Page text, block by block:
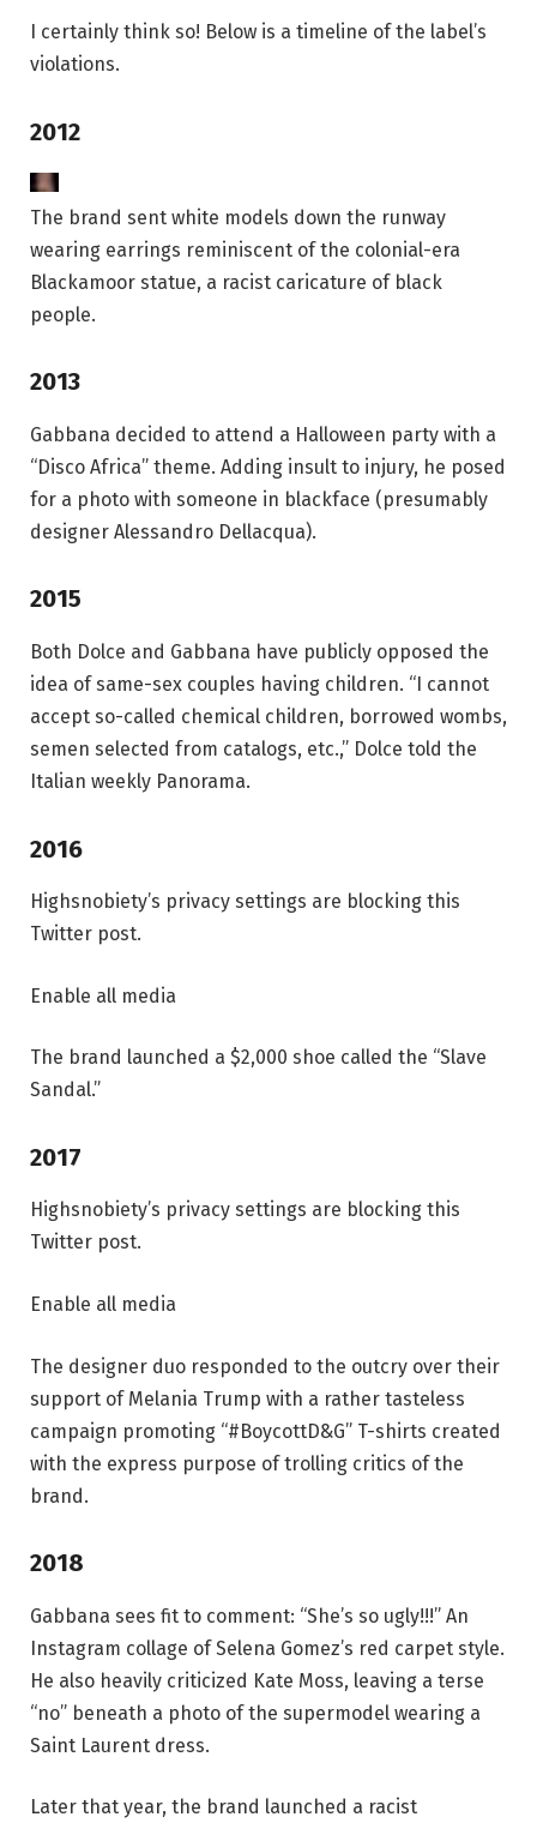
I certainly think so! Below is a timeline of the label’s
violations.
2012
The brand sent white models down the runway
wearing earrings reminiscent of the colonial-era
Blackamoor statue, a racist caricature of black
people.
2013
Gabbana decided to attend a Halloween party with a
“Disco Africa” ​​theme. Adding insult to injury, he posed
for a photo with someone in blackface (presumably
designer Alessandro Dellacqua).
2015
Both Dolce and Gabbana have publicly opposed the
idea of ​​same-sex couples having children. “I cannot
accept so-called chemical children, borrowed wombs,
semen selected from catalogs, etc.,” Dolce told the
Italian weekly Panorama.
2016
Highsnobiety’s privacy settings are blocking this
Twitter post.
Enable all media
The brand launched a $2,000 shoe called the “Slave
Sandal.”
2017
Highsnobiety’s privacy settings are blocking this
Twitter post.
Enable all media
The designer duo responded to the outcry over their
support of Melania Trump with a rather tasteless
campaign promoting “#BoycottD&G” T-shirts created
with the express purpose of trolling critics of the
brand.
2018
Gabbana sees fit to comment: “She’s so ugly!!!” An
Instagram collage of Selena Gomez’s red carpet style.
He also heavily criticized Kate Moss, leaving a terse
“no” beneath a photo of the supermodel wearing a
Saint Laurent dress.
Later that year, the brand launched a racist